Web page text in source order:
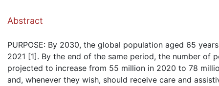
Abstract
PURPOSE: By 2030, the global population aged 65
2021 [1]. By the end of the same period, the number of
projected to increase from 55 million in 2020 to 78
and, whenever they wish, should receive care and